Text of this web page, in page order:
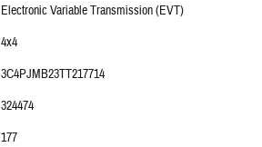
Electronic Variable Transmission (EVT)
4x4
3C4PJMB23TT217714
324474
177